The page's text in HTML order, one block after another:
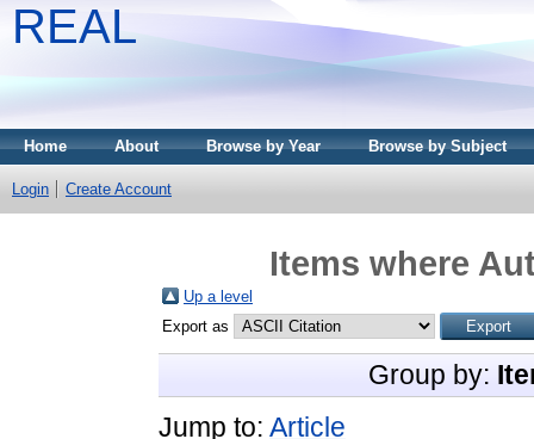
REAL
Home About Browse by Year Browse by Subject
Login Create Account
Items where
Up a level
Export as
Group by:
Jump to: Article